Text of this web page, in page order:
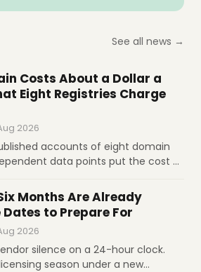
and security
lacks recovery codes, creating
risk for hosted-site owners.
version 1.9.9 update.
database management and
Google Cloud
v6.0 with redesigned
AI integration. Blesta
See all news →
Costs About a Dollar a
Eight Registries Charge
2026
accounts of eight domain
data points put the cost of
.de to $11 for .org after its first
not technology, sets
Months Are Already
to Prepare For
2026
silence on a 24-hour clock.
season under a new